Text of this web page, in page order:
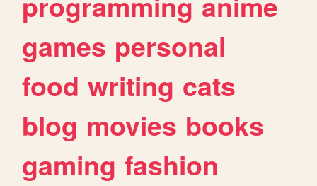
games personal
food writing cats
blog movies books
gaming fashion